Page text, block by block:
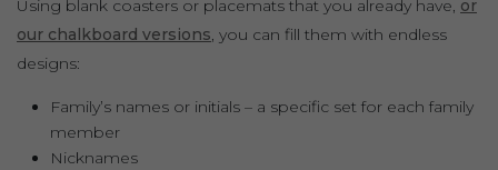
Using blank coasters or placemats that you already have, or
our chalkboard versions, you can fill them with endless
designs:
Family’s names or initials – a specific set for each family
member
Nicknames